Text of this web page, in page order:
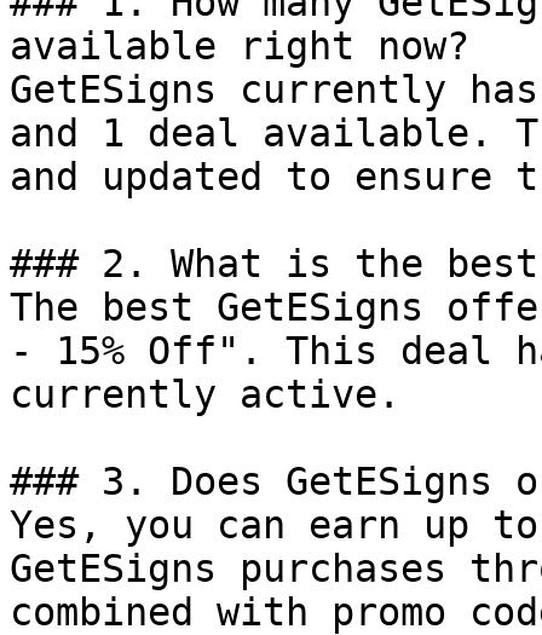
available right now?
GetESigns currently
and 1 deal available.
and updated to ensure
### 2. What is the best
The best GetESigns
- 15% Off". This deal
currently active.
### 3. Does GetESigns
Yes, you can earn up
GetESigns purchases
combined with promo